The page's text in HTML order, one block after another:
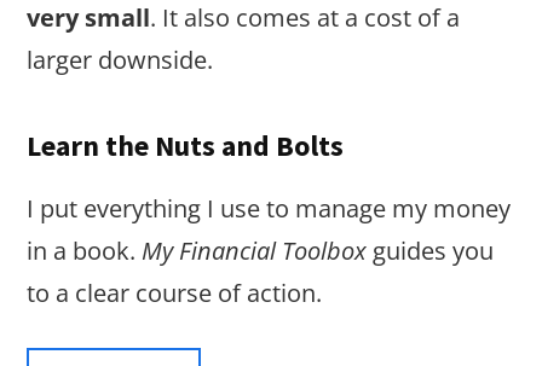
very small. It also comes at a cost of a
larger downside.
Learn the Nuts and Bolts
I put everything I use to manage my money
in a book. My Financial Toolbox guides you
to a clear course of action.